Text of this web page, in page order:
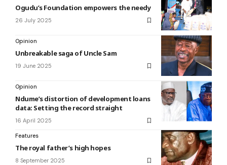
Ogudu’s Foundation empowers the needy
26 July 2025
Opinion
Unbreakable saga of Uncle Sam
19 June 2025
Opinion
Ndume’s distortion of development loans
data: Setting the record straight
16 April 2025
Features
The royal father’s high hopes
8 September 2025